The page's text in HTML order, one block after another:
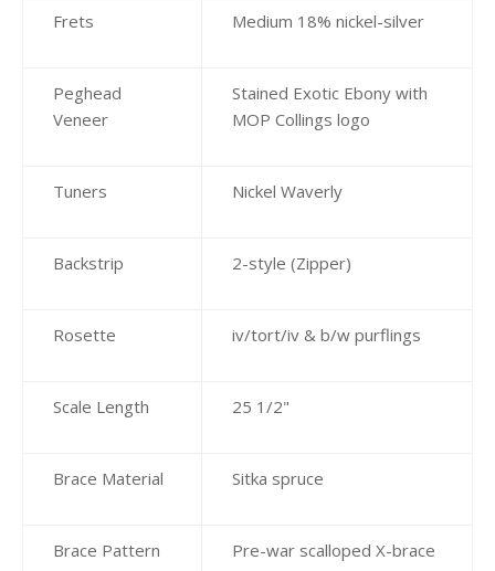
Frets Medium 18% nickel-silver
Peghead
Veneer
Stained Exotic Ebony with
MOP Collings logo
Tuners Nickel Waverly
Backstrip 2-style (Zipper)
Rosette iv/tort/iv & b/w purflings
Scale Length 25 1/2"
Brace Material Sitka spruce
Brace Pattern Pre-war scalloped X-brace